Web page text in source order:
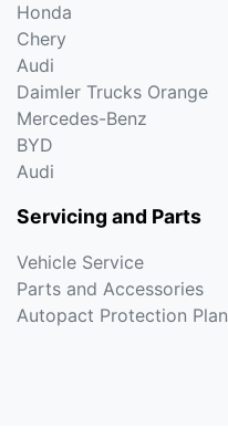
Honda
Chery
Audi
Daimler Trucks Orange
Mercedes-Benz
BYD
Audi
Servicing and Parts
Vehicle Service
Parts and Accessories
Autopact Protection Plan